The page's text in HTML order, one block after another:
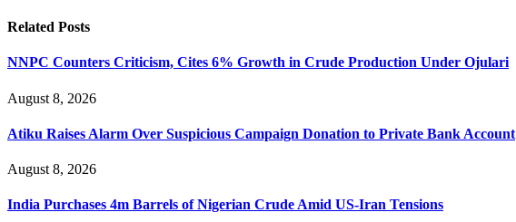
Related Posts
NNPC Counters Criticism, Cites 6% Growth in Crude Production Under Ojulari
August 8, 2026
Atiku Raises Alarm Over Suspicious Campaign Donation to Private Bank Account
August 8, 2026
India Purchases 4m Barrels of Nigerian Crude Amid US-Iran Tensions